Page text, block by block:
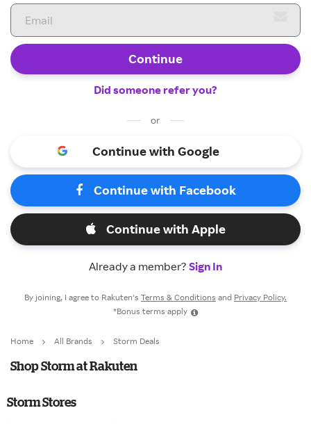
Continue
Did someone refer you?
or
Continue with Google
Continue with Facebook
Continue with Apple
Already a member? Sign In
By joining, I agree to Rakuten’s Terms & Conditions and Privacy Policy.
*Bonus terms apply
Home All Brands Storm Deals
Shop Storm at Rakuten
Storm Stores